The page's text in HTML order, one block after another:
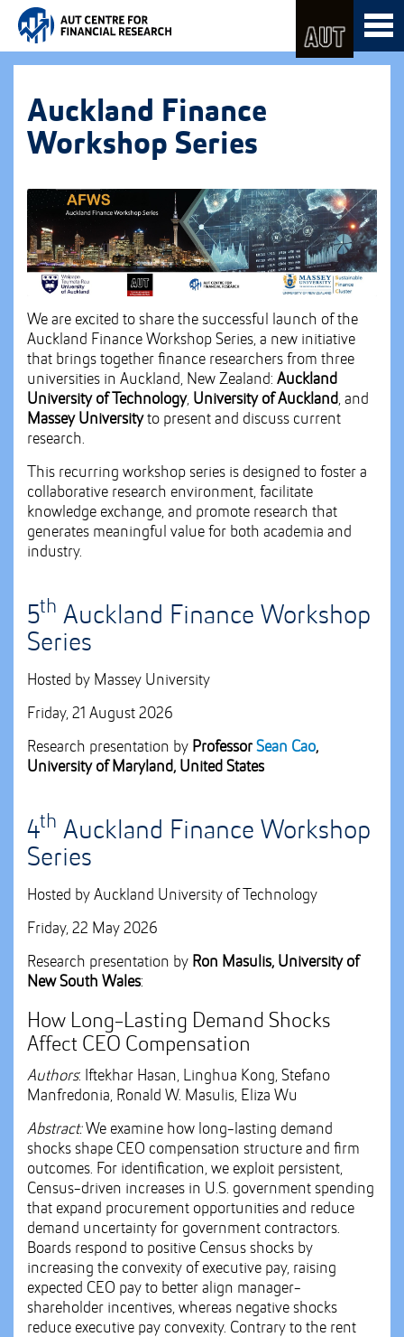
Skip
to
Content
Skip
to
Main
Auckland Finance
Workshop Series
We are excited to share the successful launch of the
Auckland Finance Workshop Series, a new initiative
that brings together finance researchers from three
universities in Auckland, New Zealand: Auckland
University of Technology, University of Auckland, and
Massey Universityto present and discuss current
research.
This recurring workshop series is designed to foster a
collaborative research environment, facilitate
knowledge exchange, and promote research that
generates meaningful value for both academia and
industry.
5th Auckland Finance Workshop
Series
Hosted by Massey University
Friday, 21 August 2026
Research presentation by Professor Sean Cao,
University of Maryland, United States
4th Auckland Finance Workshop
Series
Hosted by Auckland University of Technology
Friday, 22 May 2026
Research presentation by Ron Masulis, University of
New South Wales:
How Long-Lasting Demand Shocks
Affect CEO Compensation
Authors: Iftekhar Hasan, Linghua Kong, Stefano
Manfredonia, Ronald W. Masulis, Eliza Wu
Abstract:We examine how long-lasting demand
shocks shape CEO compensation structure and firm
outcomes. For identification, we exploit persistent,
Census-driven increases in U.S. government spending
that expand procurement opportunities and reduce
demand uncertainty for government contractors.
Boards respond to positive Census shocks by
increasing the convexity of executive pay, raising
expected CEO pay to better align manager-
shareholder incentives, whereas negative shocks
reduce executive pay convexity. Contrary to the rent